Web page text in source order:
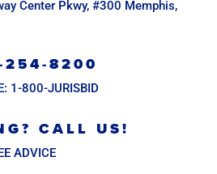
Center Pkwy, #300 Memphis,
254-8200
1-800-JURISBID
CALL US!
ADVICE